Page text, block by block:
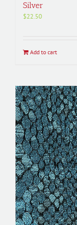
Silver
$22.50
Add to cart